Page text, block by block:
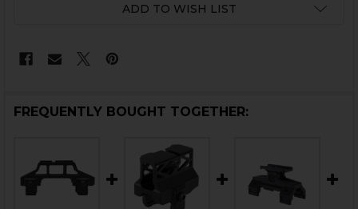
ADD TO WISH LIST
FREQUENTLY BOUGHT TOGETHER: